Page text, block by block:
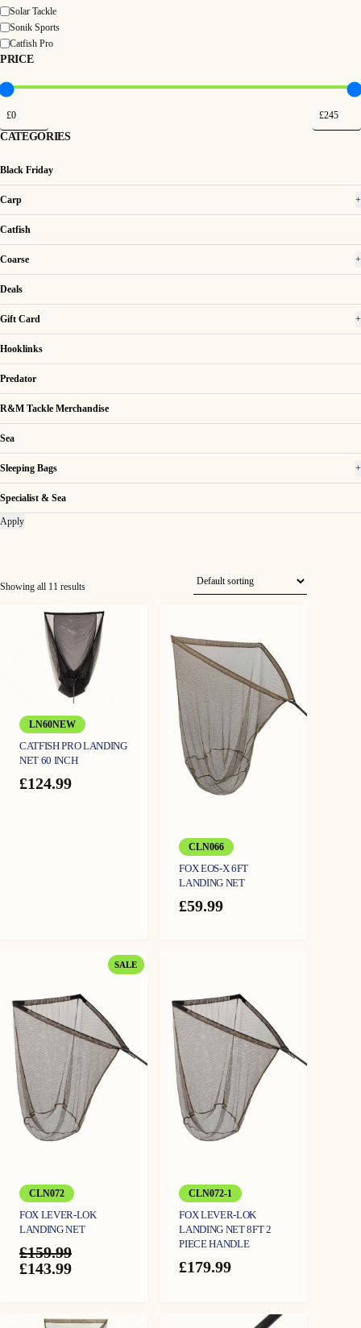
Solar Tackle
Sonik Sports
Catfish Pro
PRICE
CATEGORIES
Black Friday
Carp +
Catfish
Coarse +
Deals
Gift Card +
Hooklinks
Predator
R&M Tackle Merchandise
Sea
Sleeping Bags +
Specialist & Sea
Apply
Showing all 11 results
LN60NEW
CATFISH PRO LANDING
NET 60 INCH
£124.99
CLN066
FOX EOS-X 6FT
LANDING NET
£59.99
SALEPRODUCT
CLN072
FOX LEVER-LOK
LANDING NET
£159.99
Original
£159.99.
£143.99Current
£143.99.
CLN072-1
FOX LEVER-LOK
LANDING NET 8FT 2
PIECE HANDLE
£179.99